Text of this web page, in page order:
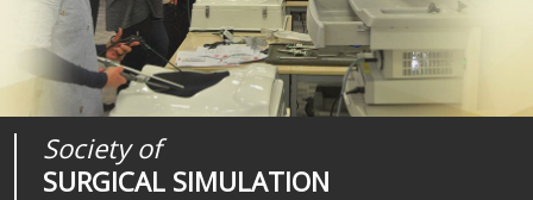
Society of
SURGICAL SIMULATION
Journal of
SURGICAL SIMULATION
Medical
REALITIES